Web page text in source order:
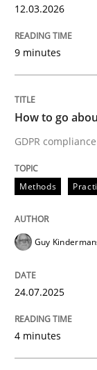
READ ARTICLE
12.03.2026
9 minutes
How to go
GDPR
Methods
Guy
24.07.2025
4 minutes